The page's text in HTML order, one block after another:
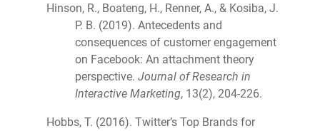
Hinson, R., Boateng, H., Renner, A., & Kosiba, J.
P. B. (2019). Antecedents and
consequences of customer engagement
on Facebook: An attachment theory
perspective. Journal of Research in
Interactive Marketing, 13(2), 204-226.
Hobbs, T. (2016). Twitter’s Top Brands for